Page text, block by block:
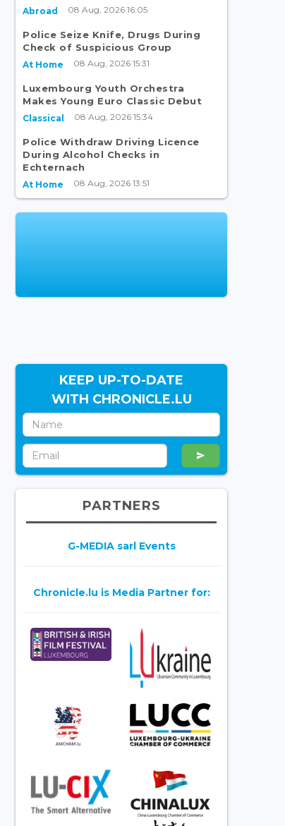
Abroad 08 Aug, 2026 16:05
Police Seize Knife, Drugs During
Check of Suspicious Group
At Home 08 Aug, 2026 15:31
Luxembourg Youth Orchestra
Makes Young Euro Classic Debut
Classical 08 Aug, 2026 15:34
Police Withdraw Driving Licence
During Alcohol Checks in
Echternach
At Home 08 Aug, 2026 13:51
KEEP UP-TO-DATE
WITH CHRONICLE.LU
PARTNERS
G-MEDIA sarl Events
Chronicle.lu is Media Partner for: